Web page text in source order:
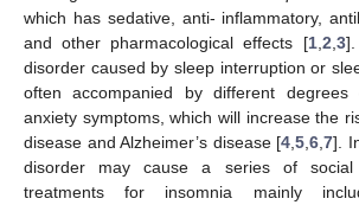
which has sedative, anti- inflammatory,
and other pharmacological effects [1, 2 3].
disorder caused by sleep interruption or
often accompanied by different degrees
anxiety symptoms, which will increase the
disease and Alzheimer’s disease [4 5 6 7].
disorder may cause a series of social
treatments for insomnia mainly